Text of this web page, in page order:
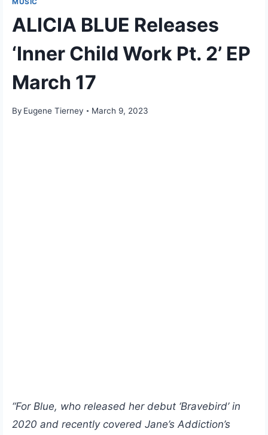
ALICIA BLUE Releases
‘Inner Child Work Pt. 2’ EP
March 17
By Eugene Tierney March 9, 2023
“For Blue, who released her debut ‘Bravebird’ in
2020 and recently covered Jane’s Addiction’s